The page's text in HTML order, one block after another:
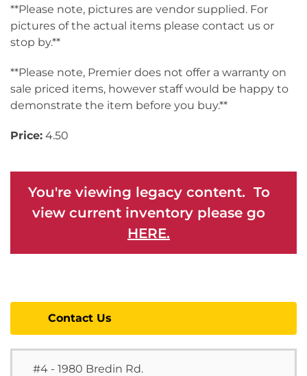
**Please note, pictures are vendor supplied. For
pictures of the actual items please contact us or
stop by.**
**Please note, Premier does not offer a warranty on
sale priced items, however staff would be happy to
demonstrate the item before you buy.**
Price: 4.50
You're viewing legacy content. To
view current inventory please go
HERE.
Contact Us
#4 - 1980 Bredin Rd.